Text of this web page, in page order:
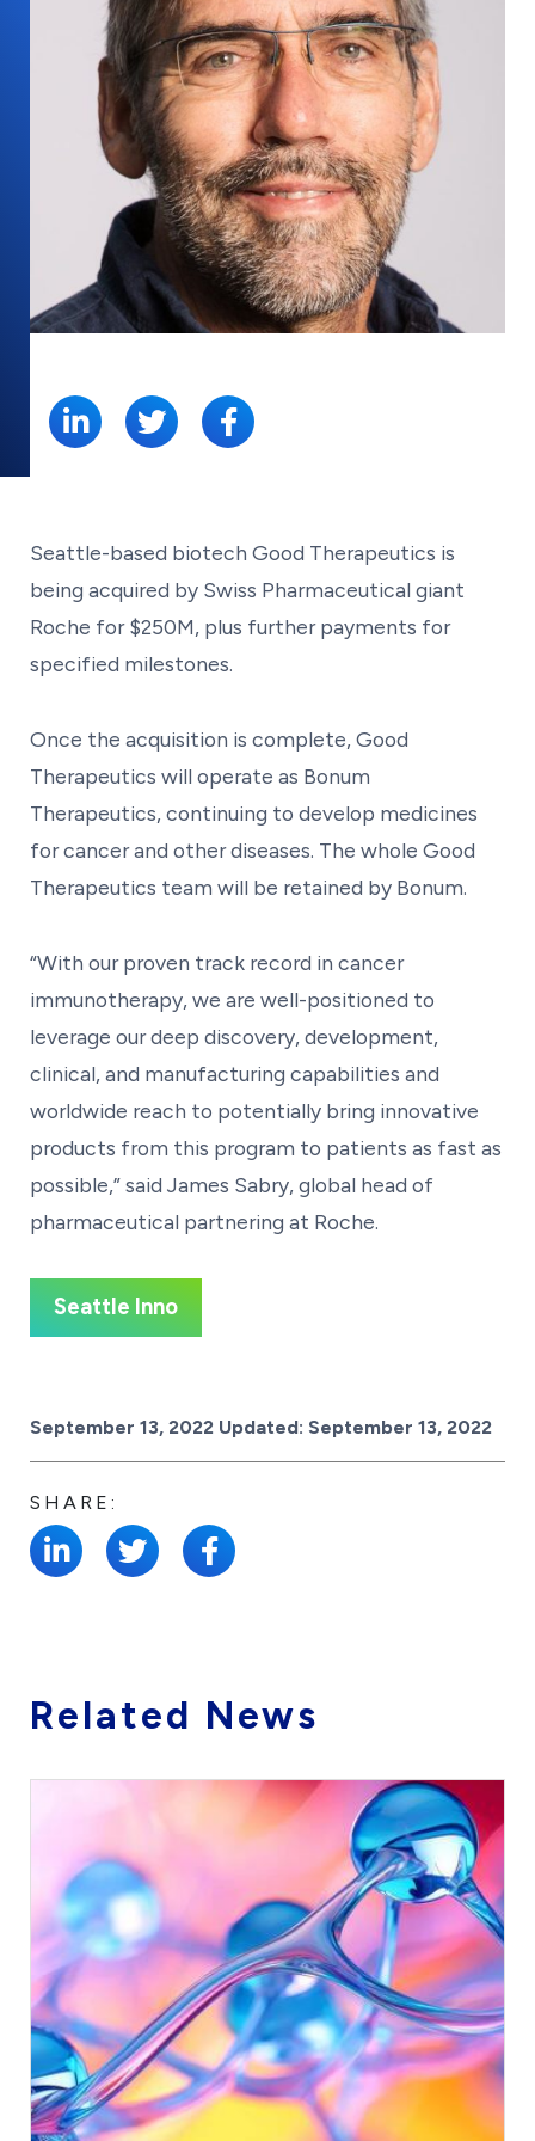
Seattle-based biotech Good Therapeutics is
being acquired by Swiss Pharmaceutical giant
Roche for $250M, plus further payments for
specified milestones.
Once the acquisition is complete, Good
Therapeutics will operate as Bonum
Therapeutics, continuing to develop medicines
for cancer and other diseases. The whole Good
Therapeutics team will be retained by Bonum.
“With our proven track record in cancer
immunotherapy, we are well-positioned to
leverage our deep discovery, development,
clinical, and manufacturing capabilities and
worldwide reach to potentially bring innovative
products from this program to patients as fast as
possible,” said James Sabry, global head of
pharmaceutical partnering at Roche.
Seattle Inno
Posted on
September 13, 2022 Updated: September 13, 2022
SHARE:
Related News